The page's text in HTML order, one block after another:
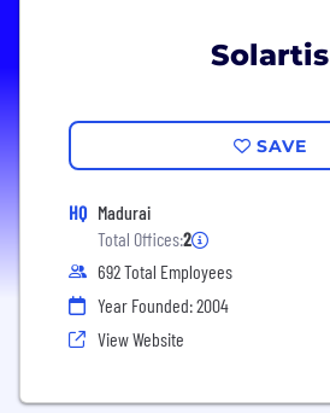
Solartis
SAVE
HQ Madurai
Total Offices:2
692 Total Employees
Year Founded: 2004
View Website